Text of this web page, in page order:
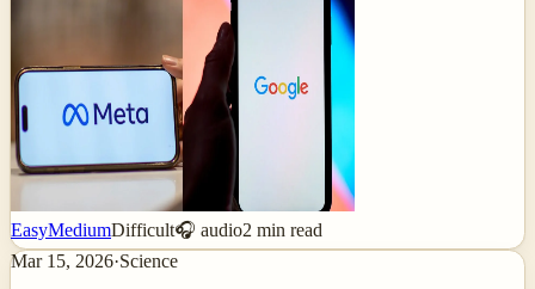
EasyMediumDifficult🎧 audio2 min read
Mar 15, 2026·Science